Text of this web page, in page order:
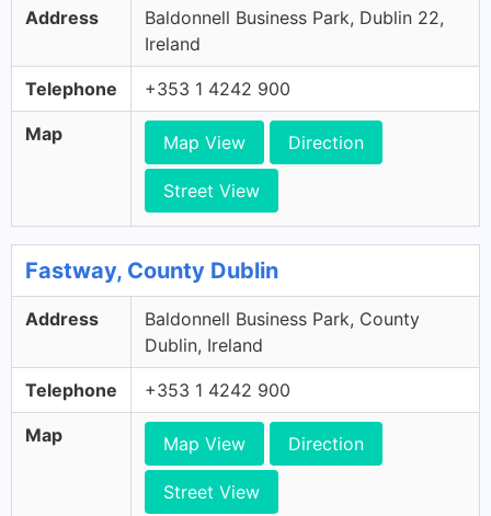
Address
Baldonnell Business Park, Dublin 22,
Ireland
Telephone +353 1 4242 900
Map Map View Direction
Street View
Fastway, County Dublin
Address
Baldonnell Business Park, County
Dublin, Ireland
Telephone +353 1 4242 900
Map Map View Direction
Street View